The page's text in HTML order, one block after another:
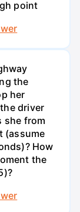
point
the
her
driver
she from
(assume
How
the